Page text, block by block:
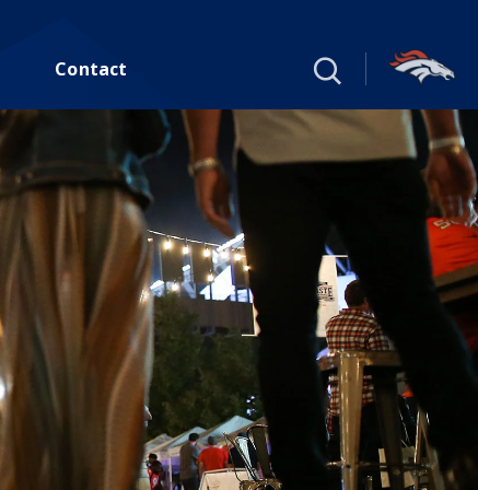
Contact